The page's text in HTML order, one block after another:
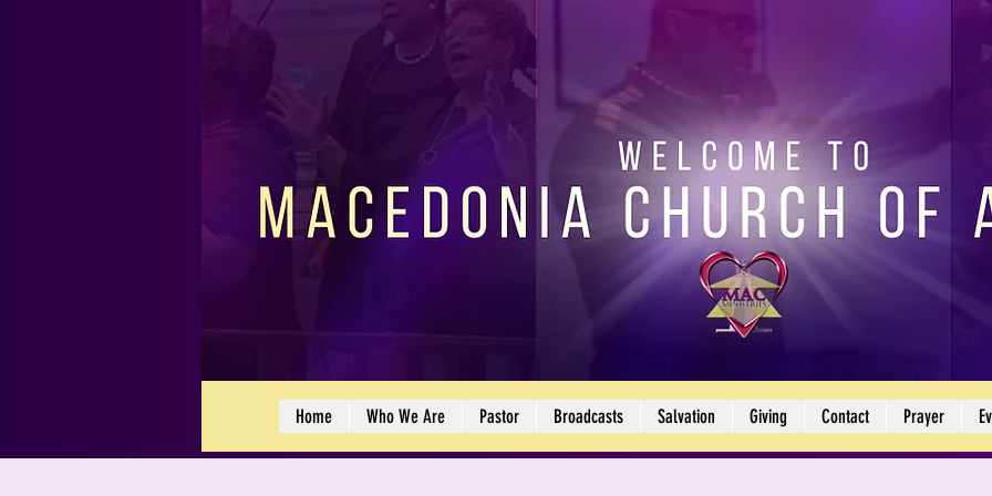
Home Who We Are Pastor Broadcasts Salvation Giving Contact Prayer